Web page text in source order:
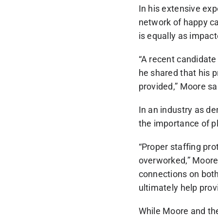
In his extensive
network of happy
is equally as
“A recent
he shared that his
provided,” Moore
In an industry as
the importance of
“Proper staffing
overworked,”
connections on
ultimately help
While Moore and